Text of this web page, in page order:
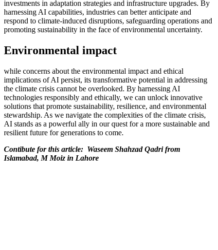
investments in adaptation strategies and infrastructure upgrades. By
harnessing AI capabilities, industries can better anticipate and
respond to climate-induced disruptions, safeguarding operations and
promoting sustainability in the face of environmental uncertainty.
Environmental impact
while concerns about the environmental impact and ethical
implications of AI persist, its transformative potential in addressing
the climate crisis cannot be overlooked. By harnessing AI
technologies responsibly and ethically, we can unlock innovative
solutions that promote sustainability, resilience, and environmental
stewardship. As we navigate the complexities of the climate crisis,
AI stands as a powerful ally in our quest for a more sustainable and
resilient future for generations to come.
Contibute for this article: Waseem Shahzad Qadri from
Islamabad, M Moiz in Lahore